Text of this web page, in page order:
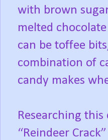
with brown
melted
can be toffee
combination of
candy makes
Researching
“Reindeer